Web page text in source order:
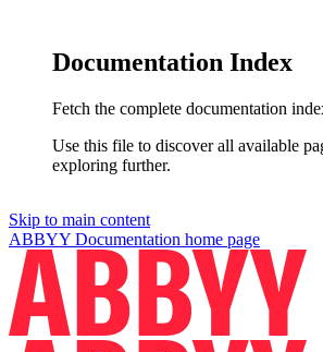
Documentation Index
Fetch the complete documentation
Use this file to discover all available
exploring further.
Skip to main content
ABBYY Documentation home page